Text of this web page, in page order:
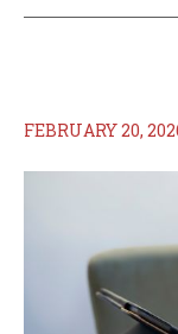
FEBRUARY 20,